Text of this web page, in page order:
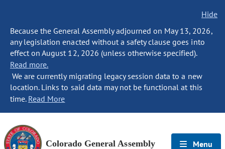
Hide
Because the General Assembly adjourned on May 13, 2026,
any legislation enacted without a safety clause goes into
effect on August 12, 2026 (unless otherwise specified).
Read more.
We are currently migrating legacy session data to a new
location. Links to said data may not be functional at this
time. Read More
Colorado General Assembly Menu